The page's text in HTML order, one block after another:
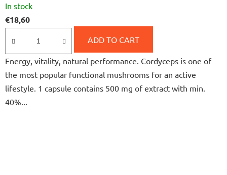
average
product
rating
is
5,0
out
of
5
In stock
€18,60
ADD TO CART
Energy, vitality, natural performance. Cordyceps is one of
the most popular functional mushrooms for an active
lifestyle. 1 capsule contains 500 mg of extract with min.
40%...